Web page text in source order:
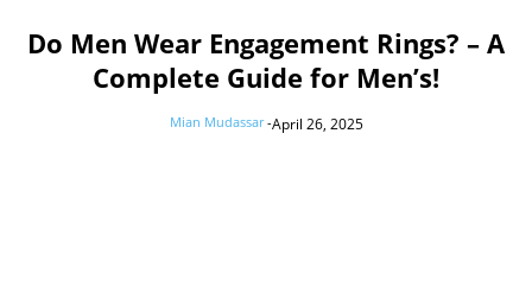
Do Men Wear Engagement Rings? – A
Complete Guide for Men’s!
Mian Mudassar -April 26, 2025